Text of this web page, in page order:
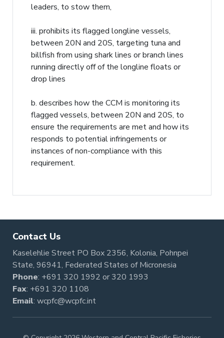
leaders, to stow them,
iii. prohibits its flagged longline vessels,
between 20N and 20S, targeting tuna and
billfish from using shark lines or branch lines
running directly off of the longline floats or
drop lines
b. describes how the CCM is monitoring its
flagged vessels, between 20N and 20S, to
ensure the requirements are met and how its
responds to potential infringements or
instances of non-compliance with this
requirement.
Contact Us
Kaselehlie Street PO Box 2356, Kolonia, Pohnpei
State, 96941, Federated States of Micronesia
Phone: +691 320 1992 or320 1993
Fax: +691 320 1108
Email: wcpfc@wcpfc.int